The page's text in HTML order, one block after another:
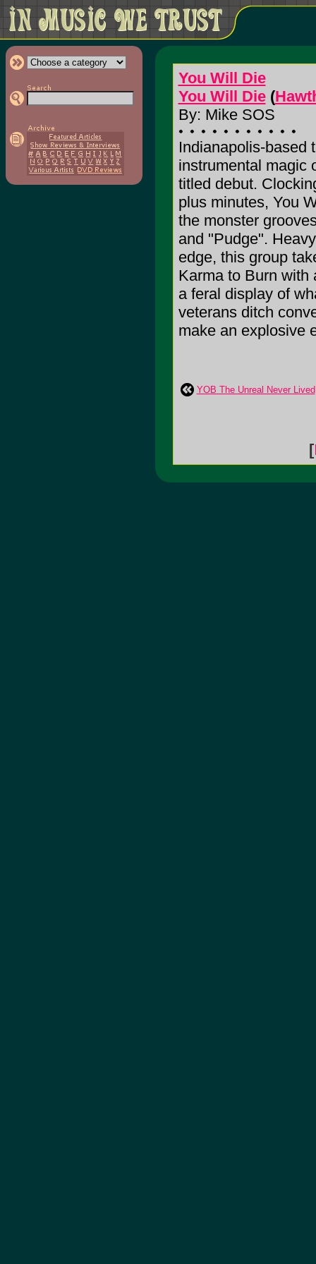
You Will Die
You Will Die(
By: Mike SOS
Indianapolis-based
instrumental magic
titled debut.
plus minutes, You
the monster
and "Pudge".
edge, this group
Karma to Burn with
a feral display of
veterans ditch
make an explosive
YOB The Unreal Never Lived
[